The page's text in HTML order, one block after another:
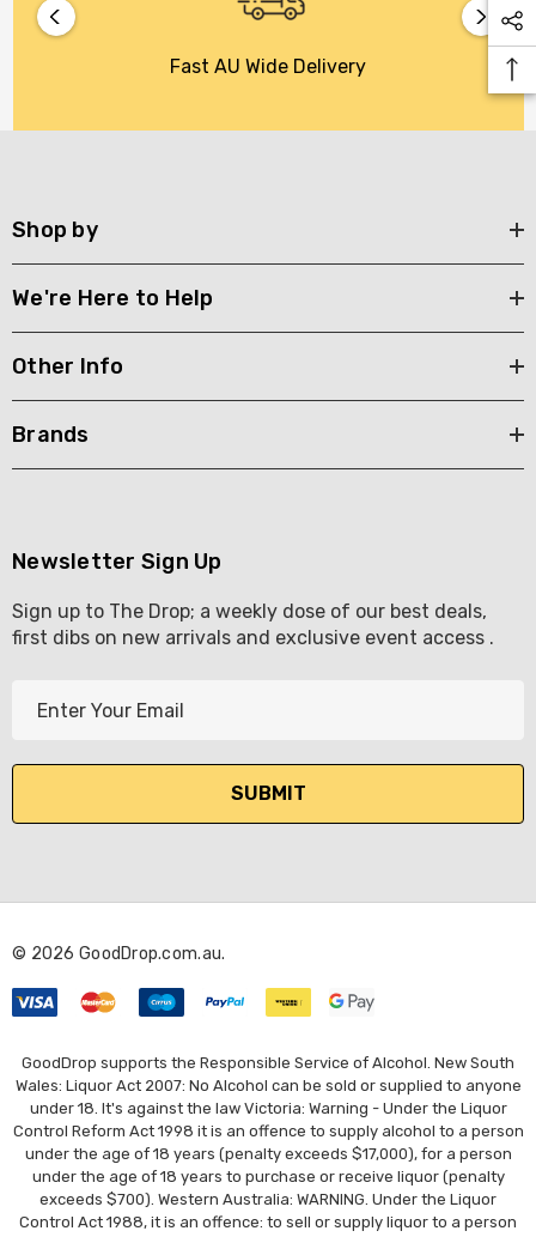
Fast AU Wide Delivery
Shop by
We're Here to Help
Other Info
Brands
Newsletter Sign Up
Sign up to The Drop; a weekly dose of our best deals,
first dibs on new arrivals and exclusive event access .
l
d
e
s
s
© 2026 GoodDrop.com.au.
GoodDrop supports the Responsible Service of Alcohol. New South
Wales: Liquor Act 2007: No Alcohol can be sold or supplied to anyone
under 18. It's against the law Victoria: Warning - Under the Liquor
Control Reform Act 1998 it is an offence to supply alcohol to a person
under the age of 18 years (penalty exceeds $17,000), for a person
under the age of 18 years to purchase or receive liquor (penalty
exceeds $700). Western Australia: WARNING. Under the Liquor
Control Act 1988, it is an offence: to sell or supply liquor to a person